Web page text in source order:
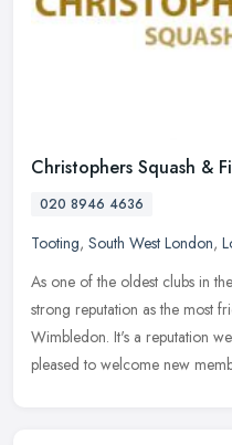
Christophers Squash &
020 8946 4636
Tooting, South West London,
As one of the oldest clubs in
strong reputation as the most
Wimbledon. It's a reputation
pleased to welcome new